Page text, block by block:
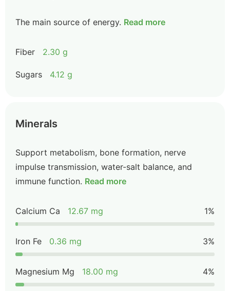
The main source of energy. Read more
Fiber 2.30 g
Sugars 4.12 g
Minerals
Support metabolism, bone formation, nerve
impulse transmission, water-salt balance, and
immune function. Read more
Calcium Ca 12.67 mg 1%
Iron Fe 0.36 mg 3%
Magnesium Mg 18.00 mg 4%